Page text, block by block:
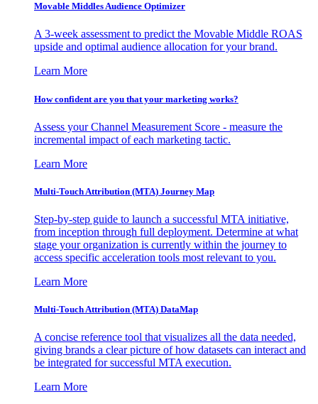
Movable Middles Audience Optimizer
A 3-week assessment to predict the Movable Middle ROAS
upside and optimal audience allocation for your brand.
Learn More
How confident are you that your marketing works?
Assess your Channel Measurement Score - measure the
incremental impact of each marketing tactic.
Learn More
Multi-Touch Attribution (MTA) Journey Map
Step-by-step guide to launch a successful MTA initiative,
from inception through full deployment. Determine at what
stage your organization is currently within the journey to
access specific acceleration tools most relevant to you.
Learn More
Multi-Touch Attribution (MTA) DataMap
A concise reference tool that visualizes all the data needed,
giving brands a clear picture of how datasets can interact and
be integrated for successful MTA execution.
Learn More